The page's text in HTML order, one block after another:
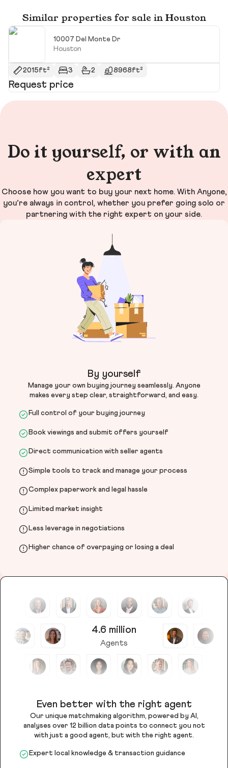
Similar properties for sale in Houston
10007 Del Monte Dr
Houston
2015ft² 3 2 8968ft²
Request price
Do it yourself, or with an
expert
Choose how you want to buy your next home. With Anyone,
you’re always in control, whether you prefer going solo or
partnering with the right expert on your side.
By yourself
Manage your own buying journey seamlessly. Anyone
makes every step clear, straightforward, and easy.
Full control of your buying journey
Book viewings and submit offers yourself
Direct communication with seller agents
Simple tools to track and manage your process
Complex paperwork and legal hassle
Limited market insight
Less leverage in negotiations
Higher chance of overpaying or losing a deal
4.6 million
Agents
Even better with the right agent
Our unique matchmaking algorithm, powered by AI,
analyses over 12 billion data points to connect you not
with just a good agent, but with the right agent.
Expert local knowledge & transaction guidance